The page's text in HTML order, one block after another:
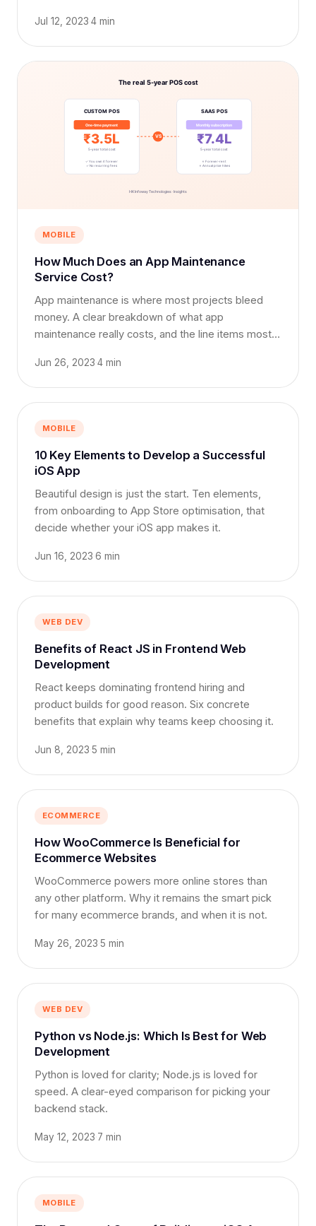
Jul 12, 2023 4 min
MOBILE
How Much Does an App Maintenance
Service Cost?
App maintenance is where most projects bleed
money. A clear breakdown of what app
maintenance really costs, and the line items most
Jun 26, 2023 4 min
MOBILE
10 Key Elements to Develop a Successful
iOS App
Beautiful design is just the start. Ten elements,
from onboarding to App Store optimisation, that
decide whether your iOS app makes it.
Jun 16, 2023 6 min
WEB DEV
Benefits of React JS in Frontend Web
Development
React keeps dominating frontend hiring and
product builds for good reason. Six concrete
benefits that explain why teams keep choosing it.
Jun 8, 2023 5 min
ECOMMERCE
How WooCommerce Is Beneficial for
Ecommerce Websites
WooCommerce powers more online stores than
any other platform. Why it remains the smart pick
for many ecommerce brands, and when it is not.
May 26, 2023 5 min
WEB DEV
Python vs Node.js: Which Is Best for Web
Development
Python is loved for clarity; Node.js is loved for
speed. A clear-eyed comparison for picking your
backend stack.
May 12, 2023 7 min
MOBILE